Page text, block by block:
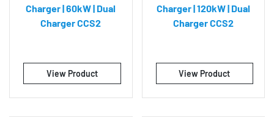
Charger | 60kW | Dual
Charger CCS2
View Product
Charger | 120kW | Dual
Charger CCS2
View Product